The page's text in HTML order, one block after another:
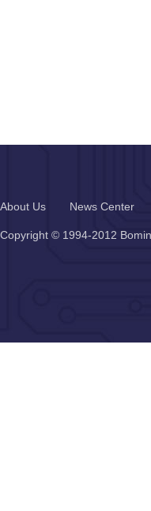
About Us News Center
Copyright © 1994-2012